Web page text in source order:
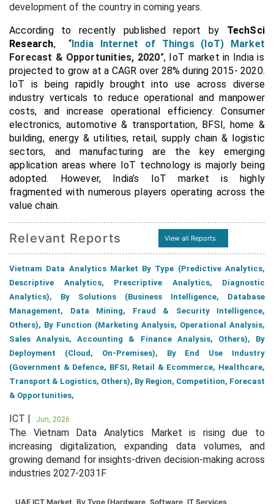
development of the country in coming years.
According to recently published report by TechSci
Research, “India Internet of Things (IoT) Market
Forecast & Opportunities, 2020”, IoT market in India is
projected to grow at a CAGR over 28% during 2015- 2020.
IoT is being rapidly brought into use across diverse
industry verticals to reduce operational and manpower
costs, and increase operational efficiency. Consumer
electronics, automotive & transportation, BFSI, home &
building, energy & utilities, retail, supply chain & logistic
sectors, and manufacturing are the key emerging
application areas where IoT technology is majorly being
adopted. However, India’s IoT market is highly
fragmented with numerous players operating across the
value chain.
Relevant Reports View all Reports
Vietnam Data Analytics Market By Type (Predictive Analytics,
Descriptive Analytics, Prescriptive Analytics, Diagnostic
Analytics), By Solutions (Business Intelligence, Database
Management, Data Mining, Fraud & Security Intelligence,
Others), By Function (Marketing Analysis, Operational Analysis,
Sales Analysis, Accounting & Finance Analysis, Others), By
Deployment (Cloud, On-Premises), By End Use Industry
(Government & Defence, BFSI, Retail & Ecommerce, Healthcare,
Transport & Logistics, Others), By Region, Competition, Forecast
& Opportunities,
ICT | Jun, 2026
The Vietnam Data Analytics Market is rising due to
increasing digitalization, expanding data volumes, and
growing demand for insights-driven decision-making across
industries 2027-2031F
UAE ICT Market, By Type (Hardware, Software, IT Services,